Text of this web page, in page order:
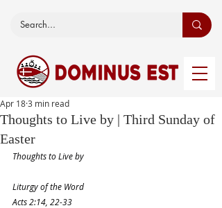
Thoughts to Live by | Third Sunday of
Easter
Apr 183 min read
Thoughts to Live by
Liturgy of the Word
Acts 2:14, 22-33